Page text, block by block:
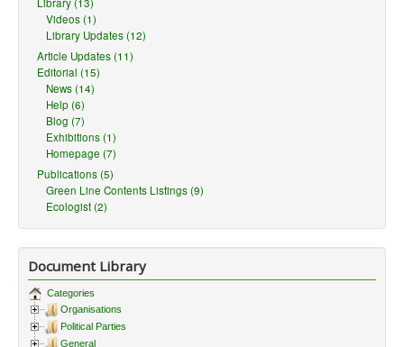
Videos (1)
Library Updates (12)
Article Updates (11)
Editorial (15)
News (14)
Help (6)
Blog (7)
Exhibitions (1)
Homepage (7)
Publications (5)
Green Line Contents Listings (9)
Ecologist (2)
Document Library
Categories
Organisations
Political Parties
General